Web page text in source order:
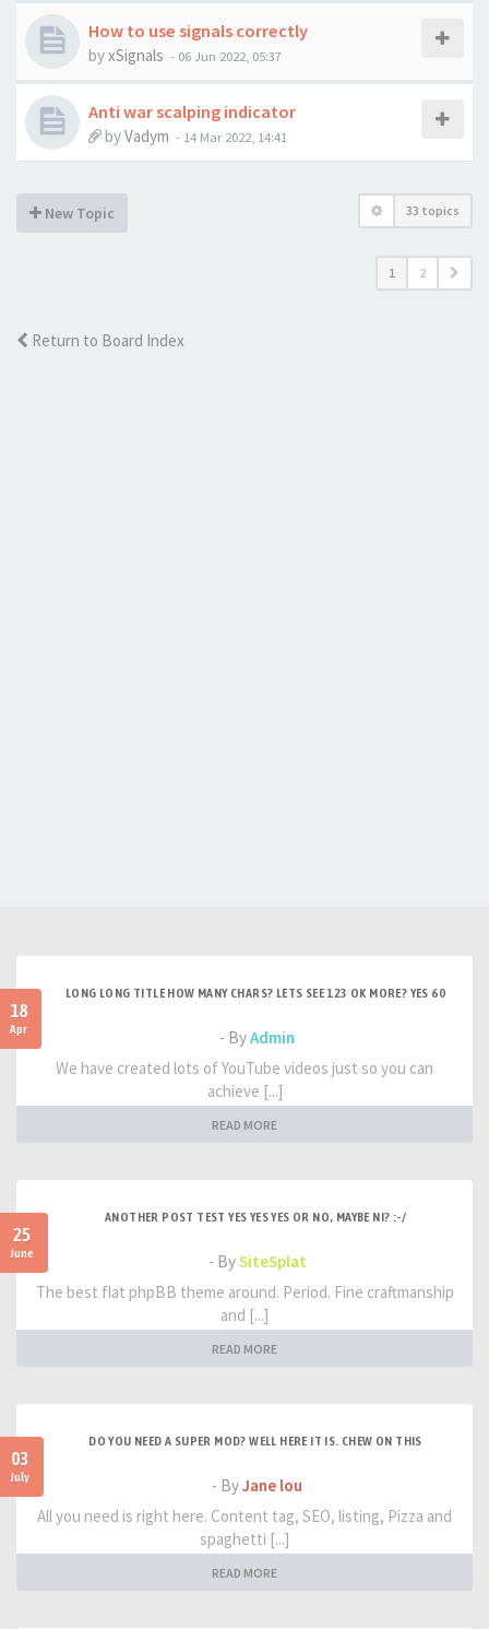
How to use signals correctly
byxSignals - 06 Jun 2022, 05:37
Anti war scalping indicator
byVadym - 14 Mar 2022, 14:41
New Topic 33 topics
1 2
Return to Board Index
18
Apr
LONG LONG TITLE HOW MANY CHARS? LETS SEE 123 OK MORE? YES 60
- ByAdmin
We have created lots of YouTube videos just so you can
achieve [...]
READ MORE
25
June
ANOTHER POST TEST YES YES YES OR NO, MAYBE NI? :-/
- BySiteSplat
The best flat phpBB theme around. Period. Fine craftmanship
and [...]
READ MORE
03
July
DO YOU NEED A SUPER MOD? WELL HERE IT IS. CHEW ON THIS
- ByJane lou
All you need is right here. Content tag, SEO, listing, Pizza and
spaghetti [...]
READ MORE